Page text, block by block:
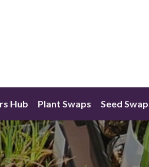
Hub Plant Swaps Seed